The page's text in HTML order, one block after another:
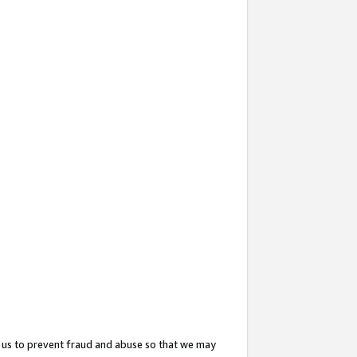
to prevent fraud and abuse so that we may